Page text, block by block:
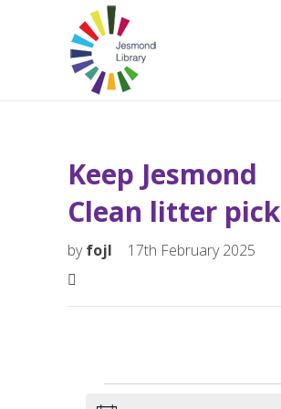
Keep Jesmond
Clean litter pick
byfojl 17th February 2025